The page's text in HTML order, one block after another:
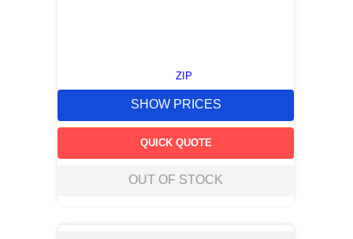
ZIP
SHOW PRICES
QUICK QUOTE
OUT OF STOCK